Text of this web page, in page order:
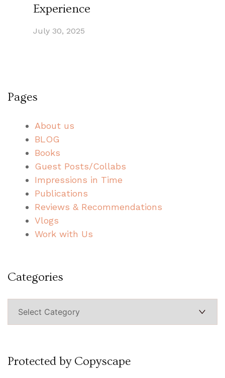
Experience
July 30, 2025
Pages
About us
BLOG
Books
Guest Posts/Collabs
Impressions in Time
Publications
Reviews & Recommendations
Vlogs
Work with Us
Categories
Protected by Copyscape